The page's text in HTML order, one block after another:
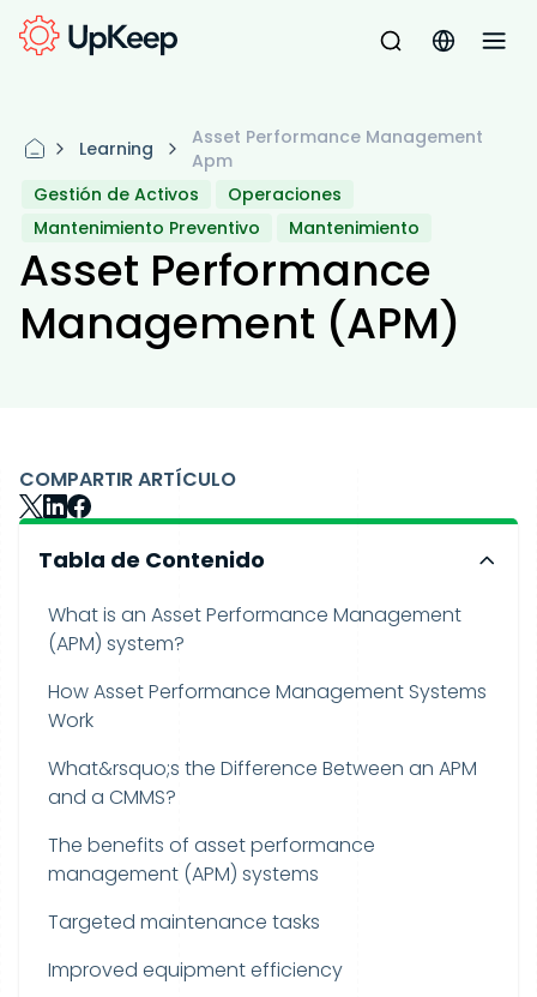
Learning
Asset Performance Management
Apm
Gestión de Activos
Operaciones
Mantenimiento Preventivo
Mantenimiento
Asset Performance
Management (APM)
COMPARTIR ARTÍCULO
Tabla de Contenido
What is an Asset Performance Management
(APM) system?
How Asset Performance Management Systems
Work
What&rsquo;s the Difference Between an APM
and a CMMS?
The benefits of asset performance
management (APM) systems
Targeted maintenance tasks
Improved equipment efficiency